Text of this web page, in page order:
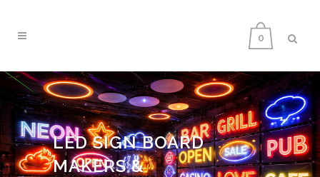
0
LED SIGN BOARD
MAKERS &